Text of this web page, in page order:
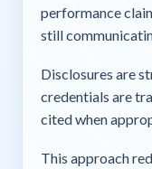
performance
still
Disclosures are
credentials are
cited when
This approach